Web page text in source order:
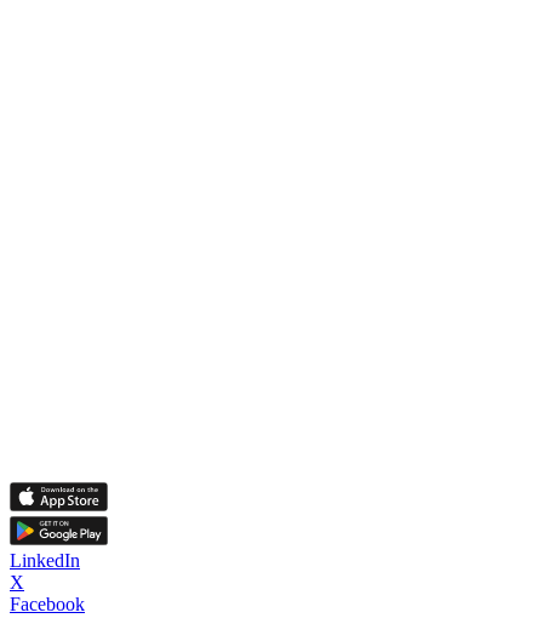
LinkedIn
X
Facebook